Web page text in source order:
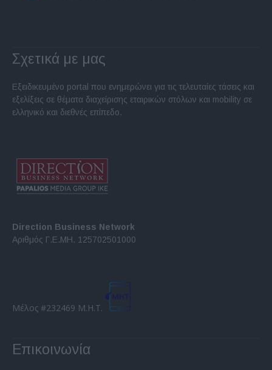
Σχετικά με μας
Εξειδικευμένο portal που ενημερώνει για τις τελευταίες τάσεις και
εξελίξεις σε θέματα διαχείρισης εταιρικών στόλων και mobility σε
ελληνικό και διεθνές επίπεδο.
Direction Business Network
Αριθμός Γ.Ε.ΜΗ. 125702501000
Μέλος #232469 Μ.Η.Τ.
Επικοινωνία